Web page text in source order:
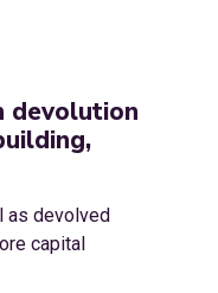
devolution
as devolved
capital